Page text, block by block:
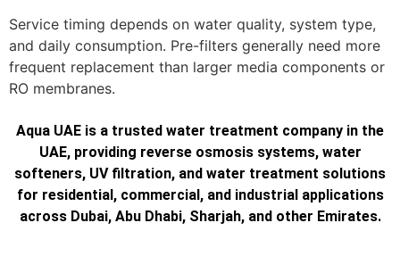
Service timing depends on water quality, system type,
and daily consumption. Pre-filters generally need more
frequent replacement than larger media components or
RO membranes.
Aqua UAE is a trusted water treatment company in the
UAE, providing reverse osmosis systems, water
softeners, UV filtration, and water treatment solutions
for residential, commercial, and industrial applications
across Dubai, Abu Dhabi, Sharjah, and other Emirates.